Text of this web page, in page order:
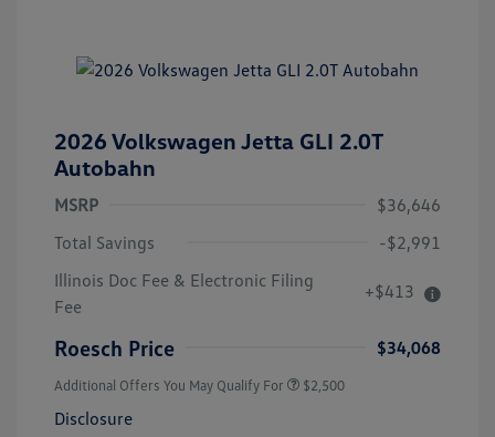
2026 Volkswagen Jetta GLI 2.0T
Autobahn
MSRP
$36,646
Total Savings
-$2,991
Illinois Doc Fee & Electronic Filing
Fee
+$413
Roesch Price $34,068
Additional Offers You May Qualify For $2,500
Disclosure